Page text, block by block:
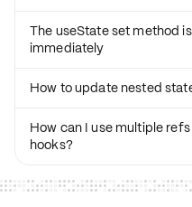
The useState set method
immediately
How to update nested
How can I use multiple
hooks?